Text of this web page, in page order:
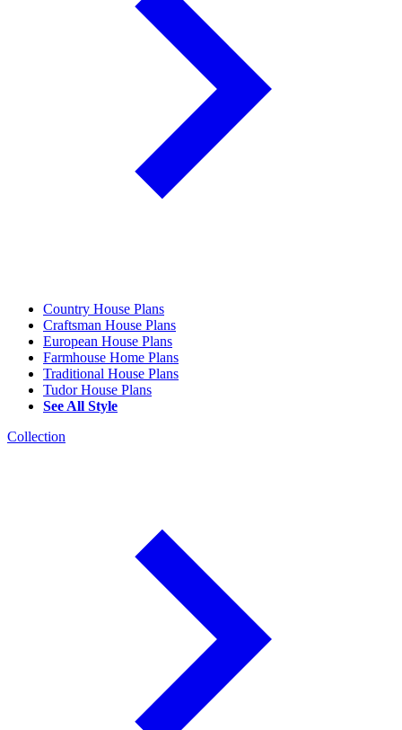
Country House Plans
Craftsman House Plans
European House Plans
Farmhouse Home Plans
Traditional House Plans
Tudor House Plans
See All Style
Collection